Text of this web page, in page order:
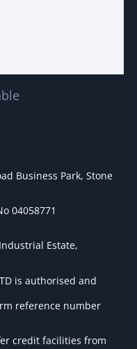
Business Park, Stone
04058771
Estate,
is authorised and
reference number
credit facilities from